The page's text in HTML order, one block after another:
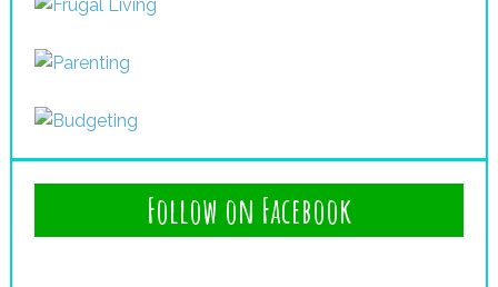
Follow on Facebook